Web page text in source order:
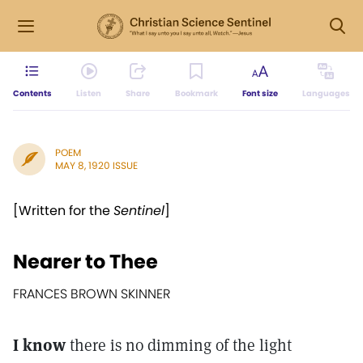
Contents Listen Share Bookmark Font size Languages
POEM
MAY 8, 1920 ISSUE
[Written for theSentinel]
Nearer to Thee
FRANCES BROWN SKINNER
I knowthere is no dimming of the light